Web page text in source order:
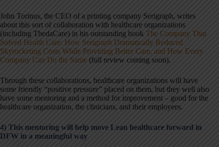
John Torinus, the CEO of a printing company Serigraph, writes
about this sort of collaboration with healthcare organizations
(including ThedaCare) in his outstanding book The Company That
Solved Health Care: How Serigraph Dramatically Reduced
Skyrocketing Costs While Providing Better Care, and How Every
Company Can Do the Same (full review coming soon).
Through these collaborations, healthcare organizations will have
some friendly “positive pressure” placed on them, but they well also
have some mentoring and a method for improvement – good for the
healthcare organization, the clinicians, and their employees.
4) This mentoring will help move Lean healthcare forward in
DFW in a meaningful way